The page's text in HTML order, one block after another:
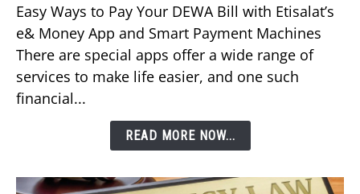
Pay
Your
DEWA
Bill
Using
App?
Easy Ways to Pay Your DEWA Bill with Etisalat’s
e& Money App and Smart Payment Machines
There are special apps offer a wide range of
services to make life easier, and one such
financial...
READ MORE NOW...